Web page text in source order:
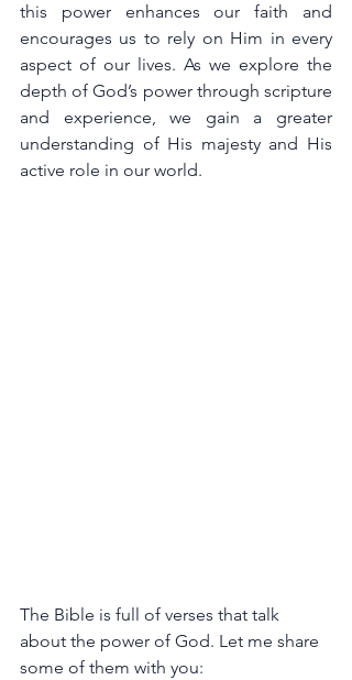
this power enhances our faith and
encourages us to rely on Him in every
aspect of our lives. As we explore the
depth of God’s power through scripture
and experience, we gain a greater
understanding of His majesty and His
active role in our world.
The Bible is full of verses that talk
about the power of God. Let me share
some of them with you: